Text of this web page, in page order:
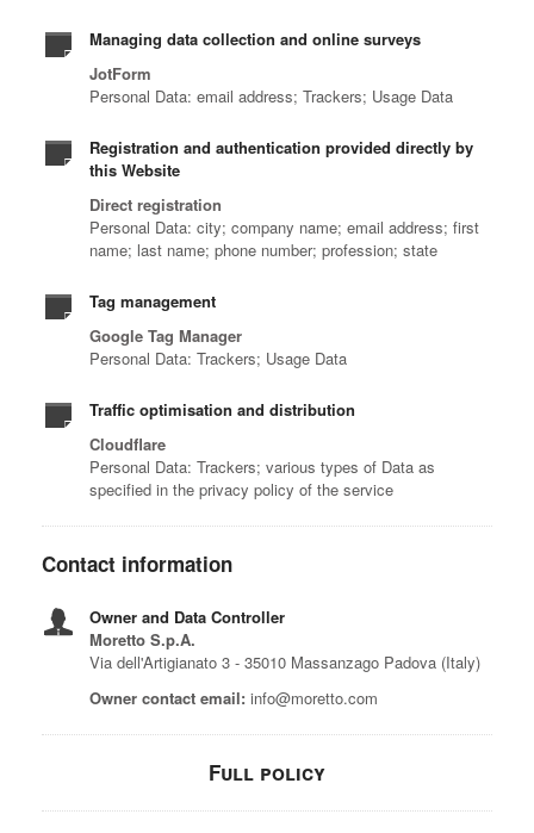
Managing data collection and online surveys
JotForm
Personal Data: email address; Trackers; Usage Data
Registration and authentication provided directly by
this Website
Direct registration
Personal Data: city; company name; email address; first
name; last name; phone number; profession; state
Tag management
Google Tag Manager
Personal Data: Trackers; Usage Data
Traffic optimisation and distribution
Cloudflare
Personal Data: Trackers; various types of Data as
specified in the privacy policy of the service
Contact information
Owner and Data Controller
Moretto S.p.A.
Via dell'Artigianato 3 - 35010 Massanzago Padova (Italy)
Owner contact email: info@moretto.com
Full policy